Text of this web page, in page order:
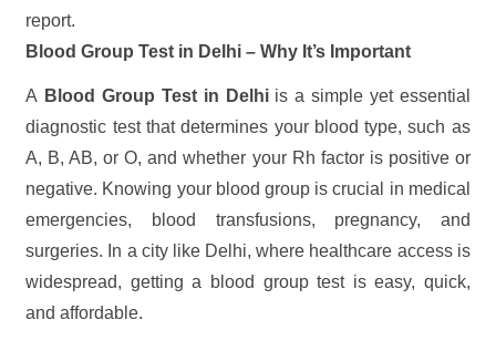
report.
Blood Group Test in Delhi – Why It’s Important
A Blood Group Test in Delhiis a simple yet essential
diagnostic test that determines your blood type, such as
A, B, AB, or O, and whether your Rh factor is positive or
negative. Knowing your blood group is crucial in medical
emergencies, blood transfusions, pregnancy, and
surgeries. In a city like Delhi, where healthcare access is
widespread, getting a blood group test is easy, quick,
and affordable.